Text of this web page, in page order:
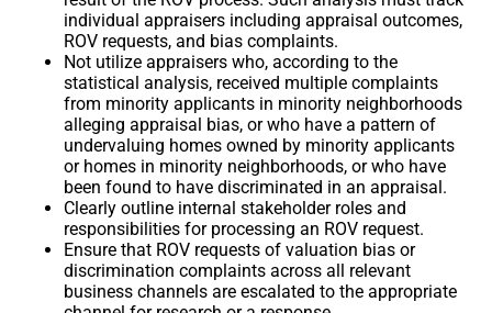
individual appraisers including appraisal outcomes,
ROV requests, and bias complaints.
Not utilize appraisers who, according to the
statistical analysis, received multiple complaints
from minority applicants in minority neighborhoods
alleging appraisal bias, or who have a pattern of
undervaluing homes owned by minority applicants
or homes in minority neighborhoods, or who have
been found to have discriminated in an appraisal.
Clearly outline internal stakeholder roles and
responsibilities for processing an ROV request.
Ensure that ROV requests of valuation bias or
discrimination complaints across all relevant
business channels are escalated to the appropriate